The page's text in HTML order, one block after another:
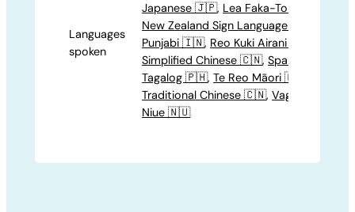
Languages
spoken
Japanese 🇯🇵, Lea Faka-Tonga 🇹🇴
New Zealand Sign Language 🤟
Punjabi 🇮🇳, Reo Kuki Airani 🇨🇰
Simplified Chinese 🇨🇳,Spanish 🇪🇸
Tagalog 🇵🇭,Te Reo Māori 🇳🇿
Traditional Chinese 🇨🇳,Vagahau
Niue 🇳🇺